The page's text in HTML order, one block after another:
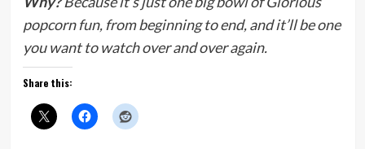
popcorn fun, from beginning to end, and it’ll be one
you want to watch over and over again.
Share this: